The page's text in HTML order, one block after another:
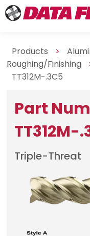
Products >
Roughing/Finishing
TT312M-.3C5
Part
TT312M-
Triple-Threat